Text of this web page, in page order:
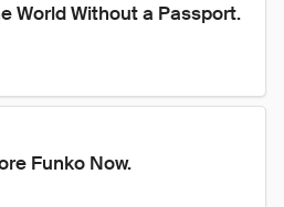
World Without a Passport.
Funko Now.